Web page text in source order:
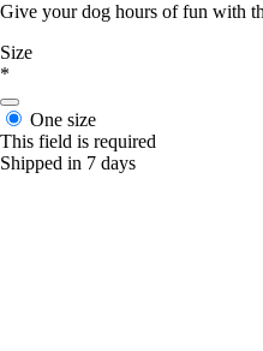
Give your dog hours of fun with
Size
*
One size
This field is required
Shipped in 7 days